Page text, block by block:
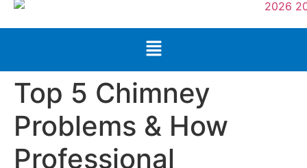
Top 5 Chimney
Problems & How
Professional